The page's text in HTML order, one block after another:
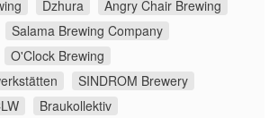
Dzhura
Angry Chair Brewing
Salama Brewing Company
O'Clock Brewing
SINDROM Brewery
Braukollektiv